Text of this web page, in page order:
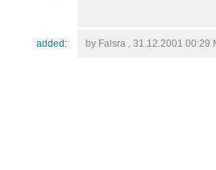
added: by Falsra , 31.12.2001 00:29